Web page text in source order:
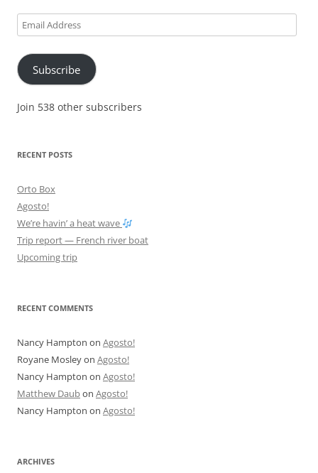
Email
Address
Subscribe
Join 538 other subscribers
RECENT POSTS
Orto Box
Agosto!
We’re havin’ a heat wave
Trip report — French river boat
Upcoming trip
RECENT COMMENTS
Nancy Hampton on Agosto!
Royane Mosleyon Agosto!
Nancy Hampton on Agosto!
Matthew Daubon Agosto!
Nancy Hampton on Agosto!
ARCHIVES